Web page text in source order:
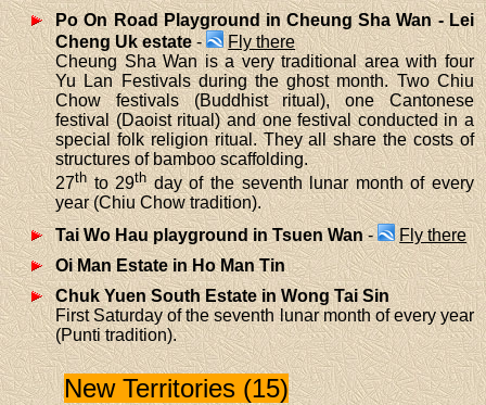
Po On Road Playground in Cheung Sha Wan - Lei
Cheng Uk estate -
Fly there
Cheung Sha Wan is a very traditional area with four
Yu Lan Festivals during the ghost month. Two Chiu
Chow festivals (Buddhist ritual), one Cantonese
festival (Daoist ritual) and one festival conducted in a
special folk religion ritual. They all share the costs of
structures of bamboo scaffolding.
27thto 29thday of the seventh lunar month of every
year (Chiu Chow tradition).
Tai Wo Hau playground in Tsuen Wan-
Fly there
Oi Man Estate in Ho Man Tin
Chuk Yuen South Estate in Wong Tai Sin
First Saturday of the seventh lunar month of every year
(Punti tradition).
New Territories (15)